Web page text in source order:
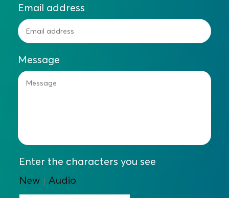
Email address
Message
Enter the characters you see
New | Audio